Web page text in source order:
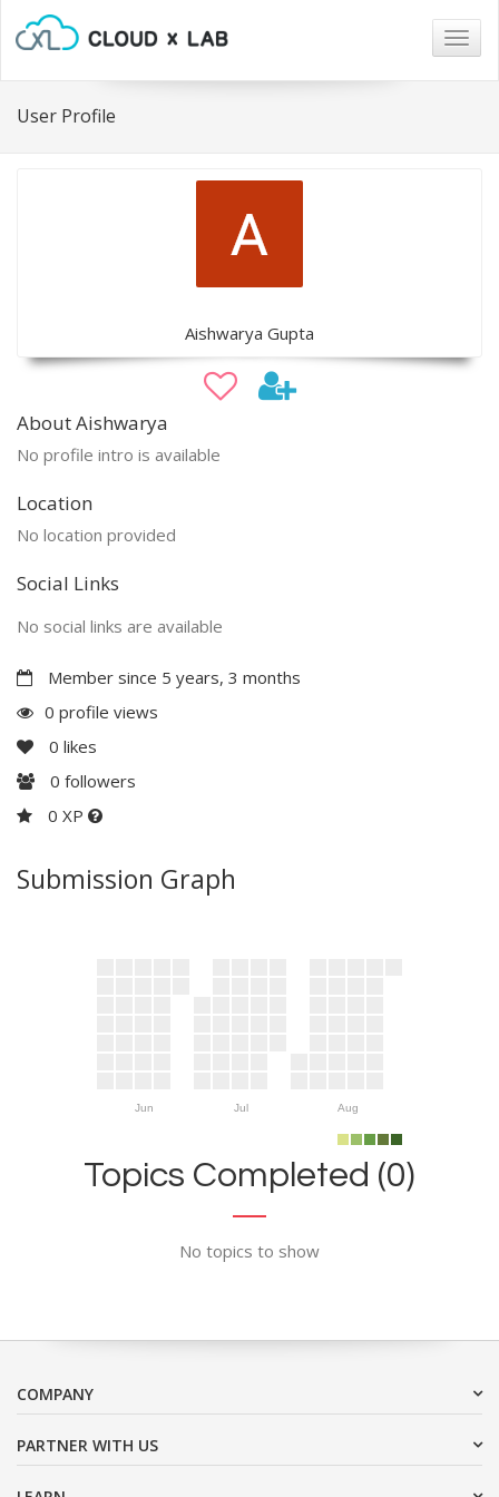
User Profile
Aishwarya Gupta
About Aishwarya
No profile intro is available
Location
No location provided
Social Links
No social links are available
Member since 5 years, 3 months
0 profile views
0 likes
0 followers
0 XP
Submission Graph
Jun Jul Aug
Topics Completed (0)
No topics to show
COMPANY
PARTNER WITH US